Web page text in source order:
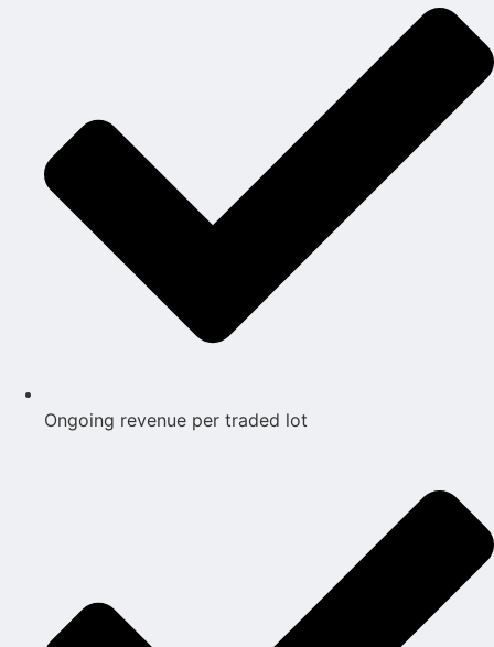
Ongoing revenue per traded lot